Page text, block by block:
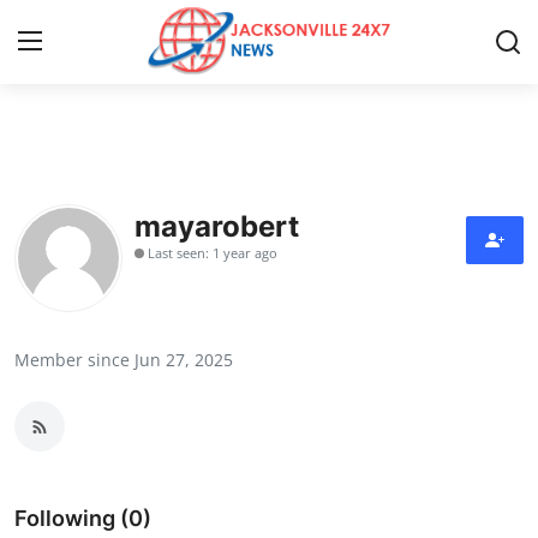
Contact
Press Release
Submit Press Release
mayarobert
Last seen: 1 year ago
Member since Jun 27, 2025
Following (0)